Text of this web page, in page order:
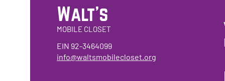
Walt's
MOBILE CLOSET
EIN 92-3464099
info@waltsmobilecloset.org